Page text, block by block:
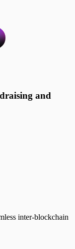
and
inter-blockchain